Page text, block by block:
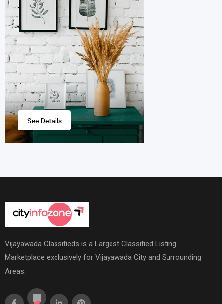
Vijayawada Classifieds is a Largest Classified Listing
Marketplace exclusively for Vijayawada City and Surrounding
Areas.